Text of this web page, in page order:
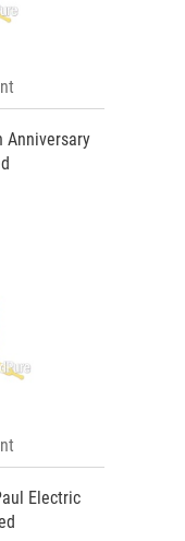
Anniversary
Electric